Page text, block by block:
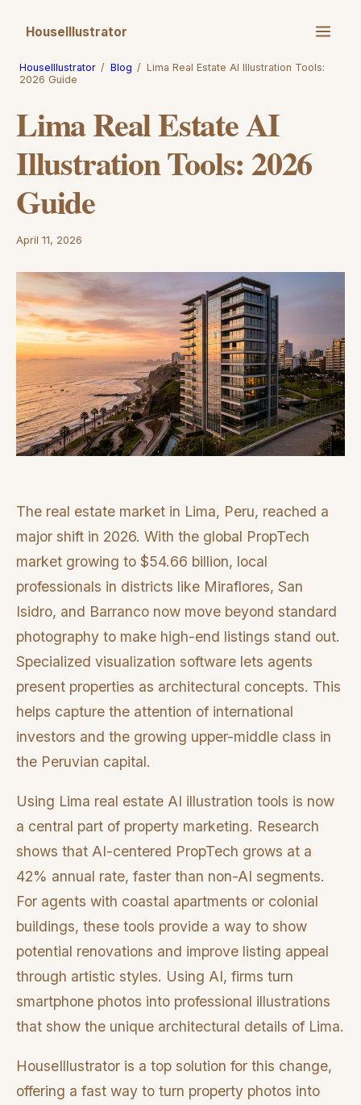
HouseIllustrator
HouseIllustrator / Blog / Lima Real Estate AI Illustration Tools:
2026 Guide
Lima Real Estate AI
Illustration Tools: 2026
Guide
April 11, 2026
The real estate market in Lima, Peru, reached a
major shift in 2026. With the global PropTech
market growing to $54.66 billion, local
professionals in districts like Miraflores, San
Isidro, and Barranco now move beyond standard
photography to make high-end listings stand out.
Specialized visualization software lets agents
present properties as architectural concepts. This
helps capture the attention of international
investors and the growing upper-middle class in
the Peruvian capital.
Using Lima real estate AI illustration tools is now
a central part of property marketing. Research
shows that AI-centered PropTech grows at a
42% annual rate, faster than non-AI segments.
For agents with coastal apartments or colonial
buildings, these tools provide a way to show
potential renovations and improve listing appeal
through artistic styles. Using AI, firms turn
smartphone photos into professional illustrations
that show the unique architectural details of Lima.
HouseIllustrator is a top solution for this change,
offering a fast way to turn property photos into